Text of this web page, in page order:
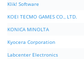
Klik! Software
KOEI TECMO GAMES CO., LTD.
KONICA MINOLTA
Kyocera Corporation
Labcenter Electronics